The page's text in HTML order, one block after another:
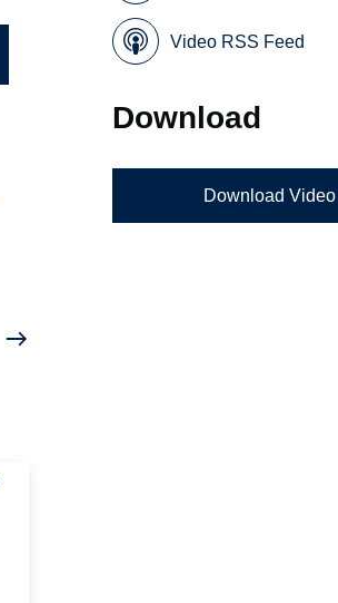
Video RSS Feed
Download
Download Video